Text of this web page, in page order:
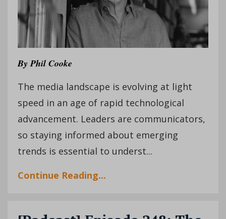
By Phil Cooke
The media landscape is evolving at light
speed in an age of rapid technological
advancement. Leaders are communicators,
so staying informed about emerging
trends is essential to underst...
Continue Reading...